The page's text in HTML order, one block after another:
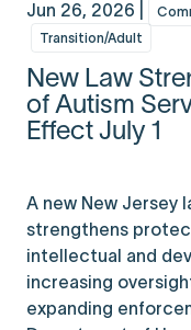
Jun 26, 2026 |
Transition/Adult
New Law
of Autism
Effect July 1
A new New Jersey
strengthens
intellectual and
increasing
expanding